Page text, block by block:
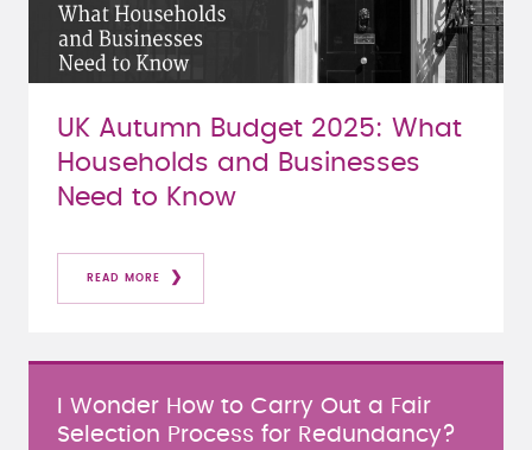
UK Autumn Budget 2025: What
Households and Businesses
Need to Know
READ MORE
I Wonder How to Carry Out a Fair
Selection Process for Redundancy?